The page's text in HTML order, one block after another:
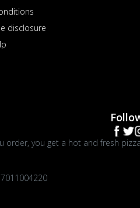
disclosure
order, you get a hot and fresh